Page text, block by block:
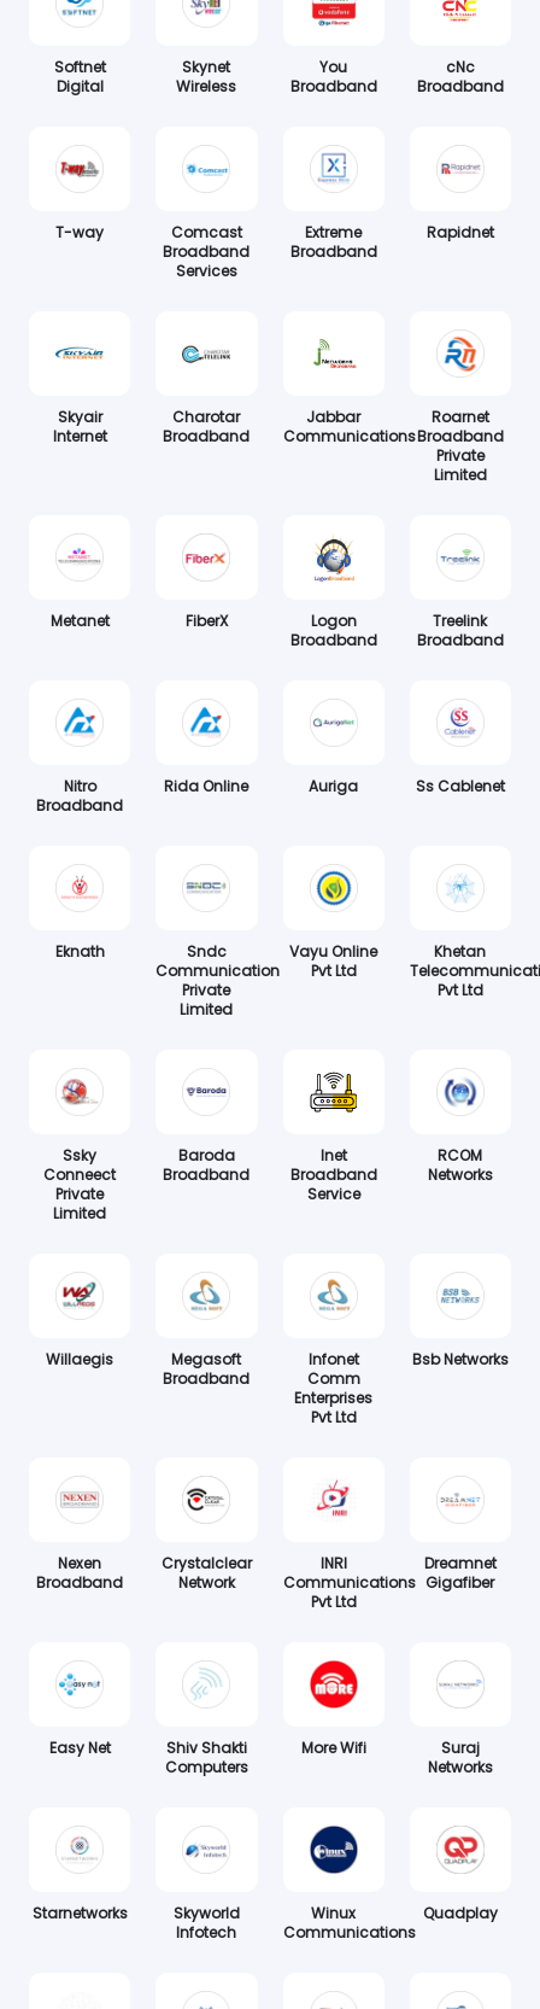
Softnet
Digital
Skynet
Wireless
You
Broadband
cNc
Broadband
T-way
Comcast
Broadband
Services
Extreme
Broadband
Rapidnet
Skyair
Internet
Charotar
Broadband
Jabbar
Communications
Roarnet
Broadband
Private
Limited
Metanet FiberX
Logon
Broadband
Treelink
Broadband
Nitro
Broadband
Rida Online Auriga Ss Cablenet
Eknath
Sndc
Communication
Private
Limited
Vayu Online
Pvt Ltd
Khetan
Pvt Ltd
Ssky
Conneect
Private
Limited
Baroda
Broadband
Inet
Broadband
Service
RCOM
Networks
Willaegis
Megasoft
Broadband
Infonet
Comm
Enterprises
Pvt Ltd
Bsb Networks
Nexen
Broadband
Crystalclear
Network
INRI
Communications
Pvt Ltd
Dreamnet
Gigafiber
Easy Net
Shiv Shakti
Computers
More Wifi
Suraj
Networks
Starnetworks
Skyworld
Infotech
Winux
Communications
Quadplay